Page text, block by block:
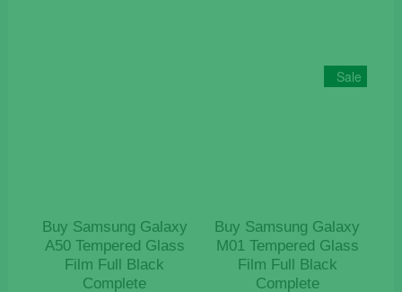
Buy Samsung Galaxy
A50 Tempered Glass
Film Full Black
Complete
Sale
Buy Samsung Galaxy
M01 Tempered Glass
Film Full Black
Complete